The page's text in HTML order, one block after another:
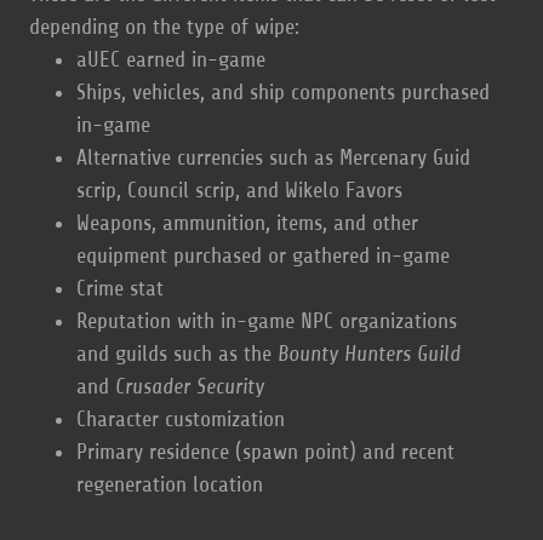
depending on the type of wipe:
aUEC earned in-game
Ships, vehicles, and ship components purchased
in-game
Alternative currencies such as Mercenary Guid
scrip, Council scrip, and Wikelo Favors
Weapons, ammunition, items, and other
equipment purchased or gathered in-game
Crime stat
Reputation with in-game NPC organizations
and guilds such as the Bounty Hunters Guild
and Crusader Security
Character customization
Primary residence (spawn point) and recent
regeneration location